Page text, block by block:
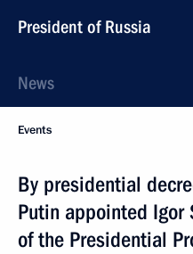
President of Russia
News
Events
By presidential
Putin appointed Igor
of the Presidential